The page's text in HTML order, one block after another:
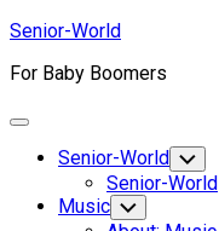
Skip
content
Senior-World
For Baby Boomers
Expand
Senior-World Toggle
Child
Menu
Senior-World
Music Toggle
Child